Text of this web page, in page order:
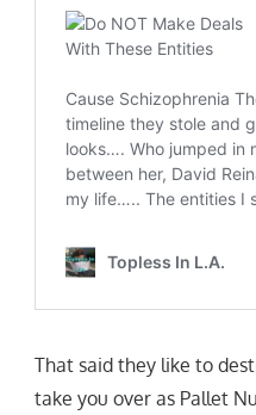
That said they like to
take you over as Pallet